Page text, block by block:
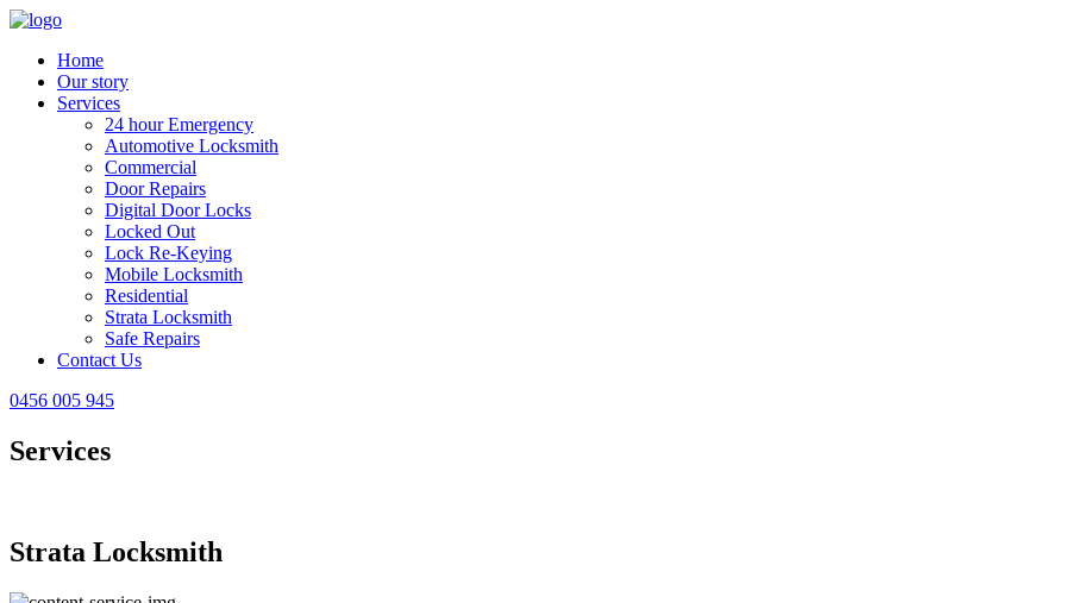
Home
Our story
Services
24 hour Emergency
Automotive Locksmith
Commercial
Door Repairs
Digital Door Locks
Locked Out
Lock Re-Keying
Mobile Locksmith
Residential
Strata Locksmith
Safe Repairs
Contact Us
0456 005 945
Services
Strata Locksmith